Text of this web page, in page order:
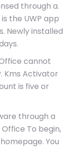
through a.
the UWP app
Newly installed
cannot
Kms Activator
is five or
through a
To begin,
You